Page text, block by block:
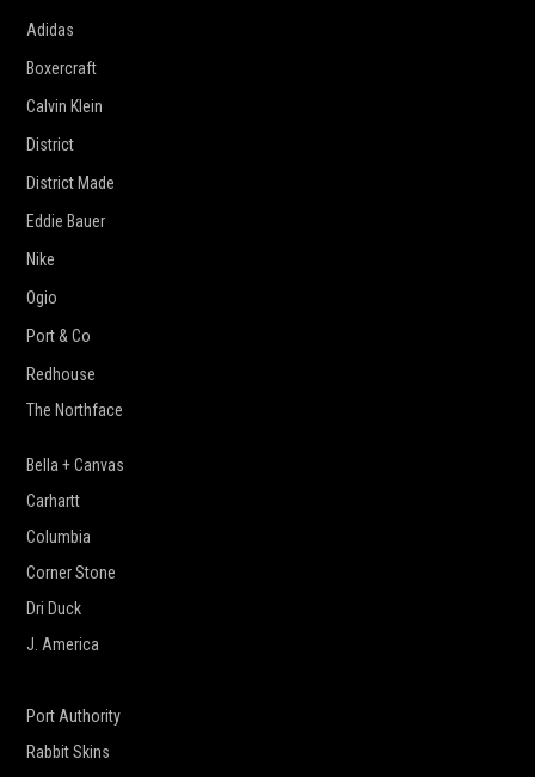
Adidas
Boxercraft
Calvin Klein
District
District Made
Eddie Bauer
Nike
Ogio
Port & Co
Redhouse
The Northface
Bella + Canvas
Carhartt
Columbia
Corner Stone
Dri Duck
J. America
Port Authority
Rabbit Skins